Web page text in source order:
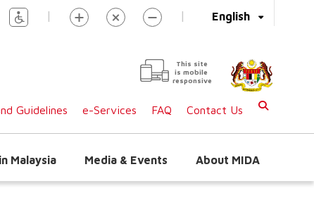
English
| |
This site
is mobile
responsive
Guidelines e-Services FAQ Contact Us
Malaysia Media & Events About MIDA